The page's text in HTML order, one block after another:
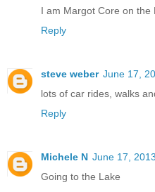
I am Margot Core on the
Reply
steve weber June 17,
lots of car rides, walks
Reply
Michele N June 17,
Going to the Lake